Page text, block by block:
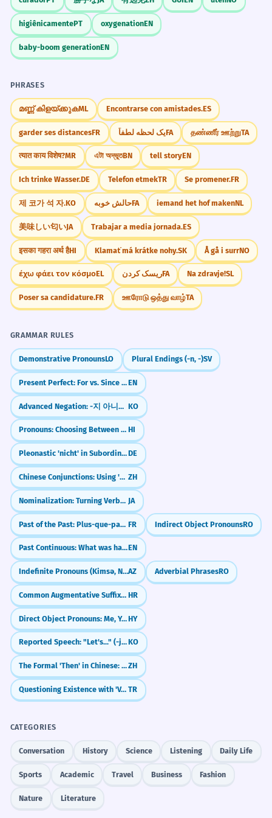
4 The politician apologized for his
controversial comments.
5 I would have apologized if I had
known you were upset.
I wanted to say sorry, but I didn't know
you felt bad.
Third conditional structure.
6 He apologized to the neighbor
whose window he broke.
He said sorry to the person who lives
next door.
Relative clause 'whose window he broke'.
7
The airline apologized and offered a
full refund.
The company said sorry and gave the
money back.
Compound predicate 'apologized and
offered'.
8 She apologized for the tone of her
previous email.
She said sorry for being rude in her last
message.
Abstract noun 'tone'.
1 The CEO publicly apologized for the
company's ethical lapses.
The top leader said sorry to everyone for
the bad behavior of the business.
Adverb 'publicly' indicates a wide audience.
2 He apologized for the oversight,
promising it wouldn't happen again.
He said sorry for the small mistake he
missed.
Present participle phrase 'promising...'.
remarks might have caused.
She said sorry in case her words hurt
Conditional 'might have caused'.
leadership.
Context Clues
usually marks the end of a conflict or
a change in a character's heart.
Global Variations
Be aware that the expectations for
when someone should have
'apologized' can vary. Some cultures
apologize more often than others for
small things.
Memorize It
Mnemonic
Think of 'A-POLO-GIZED'. Imagine a person
playing POLO who accidentally hit
someone with their mallet and then GIZED
(gave) them a sincere apology.
Visual Association
Visualize a person holding a 'Sorry' sign
while standing next to a broken vase. The
'd' at the end of 'apologized' can be seen
as the 'done' action in the past.
WORD WEB
Sorry
Regret Mistake
Forgive
Accountable
Relationship
Challenge
Try to write three sentences about three
different people who apologized for three
different things today. Use the 'to' and 'for'
pattern in each one.
Practice in Real Life
higiênicamentePT oxygenationEN
baby-boom generationEN
PHRASES
മണ്ണ് കിളയ്ക്കുകML Encontrarse con amistades.ES
garder ses distancesFR یک لحظه لطفاًFA தண்ணீர் ஊற்றுTA
त्यात काय विशेष?MR এটা অদ্ভুতBN tell storyEN
Ich trinke Wasser.DE Telefon etmekTR Se promener.FR
제 코가 석 자.KO حالش خوبهFA iemand het hof makenNL
美味しい匂いJA Trabajar a media jornada.ES
इसका गहरा अर्थ हैHI Klamať má krátke nohy.SK Å gå i surrNO
έχω φάει τον κόσμοEL ریسک کردنFA Na zdravje!SL
Poser sa candidature.FR ஊரோடு ஒத்து வாழ்TA
GRAMMAR RULES
Demonstrative PronounsLO Plural Endings (-n, -)SV
Present Perfect: For vs. Since (Duration & Starting Point)EN
Advanced Negation: -지 아니하다 (The 'Long' No) KO
Pronouns: Choosing Between Yah and Vah (The 'Tat' Logic) HI
Pleonastic 'nicht' in Subordinate Clauses (After 'verhindern' or 'bevor')DE
Chinese Conjunctions: Using 'But' (但是) ZH
Nominalization: Turning Verbs into Nouns with koto and no JA
Past of the Past: Plus-que-parfait vs Passé composé FR Indirect Object PronounsRO
Past Continuous: What was happening? (I was watching TV)EN
Indefinite Pronouns (Kimsə, Nəsə)AZ Adverbial PhrasesRO
Common Augmentative Suffixes (-ina, -etina) HR
Direct Object Pronouns: Me, You, Him/HerHY
Reported Speech: "Let's..." (-jago hada)KO
The Formal 'Then' in Chinese: 便 (biàn)ZH
Questioning Existence with 'Var mı?' TR
CATEGORIES
Conversation History Science Listening Daily Life
Sports Academic Travel Business Fashion
Nature Literature